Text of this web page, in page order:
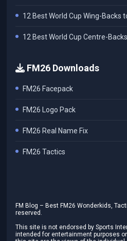
12 Best World Cup Wing-Backs
12 Best World Cup Centre-
FM26 Downloads
FM26 Facepack
FM26 Logo Pack
FM26 Real Name Fix
FM26 Tactics
FM Blog – Best FM26 Wonderkids,
reserved.
This site is not endorsed by Sports
intended for entertainment purposes